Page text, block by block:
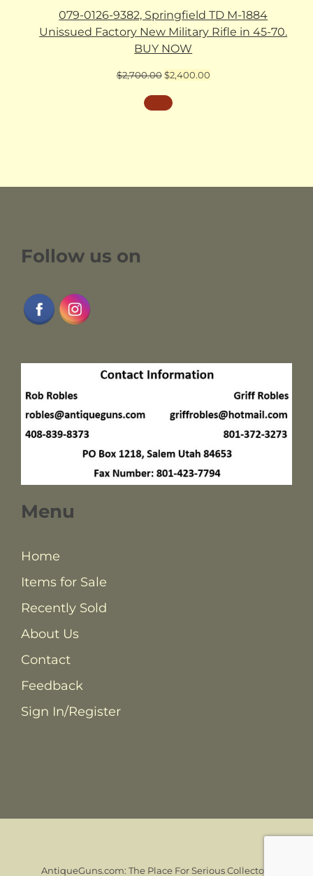
079-0126-9382, Springfield TD M-1884
Unissued Factory New Military Rifle in 45-70.
BUY NOW
$2,700.00 Original
was:
$2,700.00.
$2,400.00Current
Follow us on
Menu
Home
Items for Sale
Recently Sold
About Us
Contact
Feedback
Sign In/Register
AntiqueGuns.com: The Place For Serious Collectors